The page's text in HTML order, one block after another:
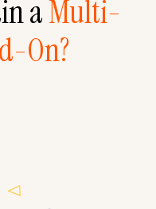
aMulti-
On?